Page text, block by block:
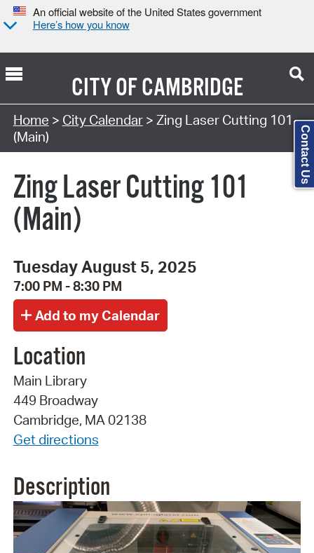
An official website of the United States government
Here’s how you know
CITY OFCAMBRIDGE
Search Type:
Home > City Calendar> Zing Laser Cutting 101
(Main)
Zing Laser Cutting 101
(Main)
Tuesday August 5, 2025
7:00 PM - 8:30 PM
Location
Main Library
449 Broadway
Cambridge, MA 02138
Get directions
Description
Contact Us